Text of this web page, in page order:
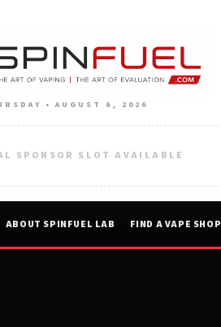
• AUGUST 6, 2026
SPONSOR SLOT AVAILABLE
ABOUT SPINFUEL LAB FIND A VAPE SHOP